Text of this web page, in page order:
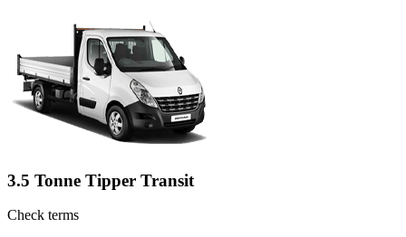
3.5 Tonne Tipper Transit
Check terms